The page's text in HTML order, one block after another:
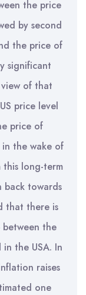
the price
by second
the price of
significant
of that
price level
price of
the wake of
this long-term
back towards
that there is
the
the USA. In
raises
one